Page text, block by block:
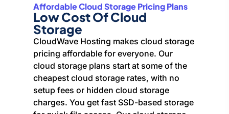
Affordable Cloud Storage Pricing Plans
Low Cost Of Cloud
Storage
CloudWave Hosting makes cloud storage
pricing affordable for everyone. Our
cloud storage plans start at some of the
cheapest cloud storage rates, with no
setup fees or hidden cloud storage
charges. You get fast SSD-based storage